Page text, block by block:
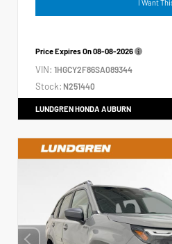
I Want
Price Expires On08-08-2026
VIN: 1HGCY2F86SA089344
Stock: N251440
LUNDGREN HONDA AUBURN